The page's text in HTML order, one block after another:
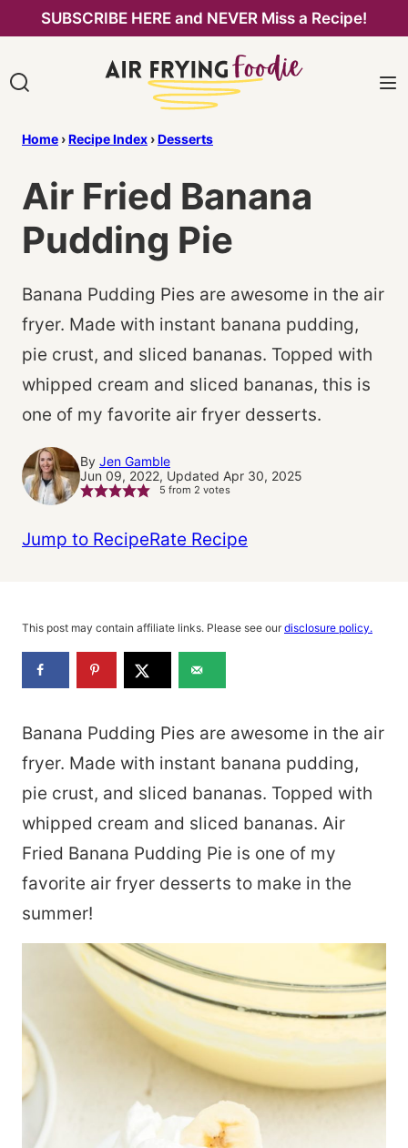
content
SUBSCRIBE HERE and NEVER Miss a Recipe!
Home ›Recipe Index ›Desserts
Air Fried Banana
Pudding Pie
Banana Pudding Pies are awesome in the air
fryer. Made with instant banana pudding,
pie crust, and sliced bananas. Topped with
whipped cream and sliced bananas, this is
one of my favorite air fryer desserts.
By Jen Gamble
Jun 09, 2022, Updated Apr 30, 2025
5 from 2 votes
Jump to RecipeRate Recipe
This post may contain affiliate links. Please see ourdisclosure policy.
Banana Pudding Pies are awesome in the air
fryer. Made with instant banana pudding,
pie crust, and sliced bananas. Topped with
whipped cream and sliced bananas. Air
Fried Banana Pudding Pie is one of my
favorite air fryer desserts to make in the
summer!